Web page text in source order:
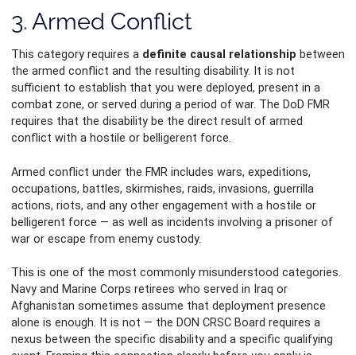
3. Armed Conflict
This category requires a definite causal relationship between
the armed conflict and the resulting disability. It is not
sufficient to establish that you were deployed, present in a
combat zone, or served during a period of war. The DoD FMR
requires that the disability be the direct result of armed
conflict with a hostile or belligerent force.
Armed conflict under the FMR includes wars, expeditions,
occupations, battles, skirmishes, raids, invasions, guerrilla
actions, riots, and any other engagement with a hostile or
belligerent force — as well as incidents involving a prisoner of
war or escape from enemy custody.
This is one of the most commonly misunderstood categories.
Navy and Marine Corps retirees who served in Iraq or
Afghanistan sometimes assume that deployment presence
alone is enough. It is not — the DON CRSC Board requires a
nexus between the specific disability and a specific qualifying